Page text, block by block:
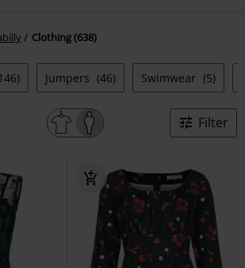
Clothing (638)
Jumpers (46) Swimwear (5)
Filter